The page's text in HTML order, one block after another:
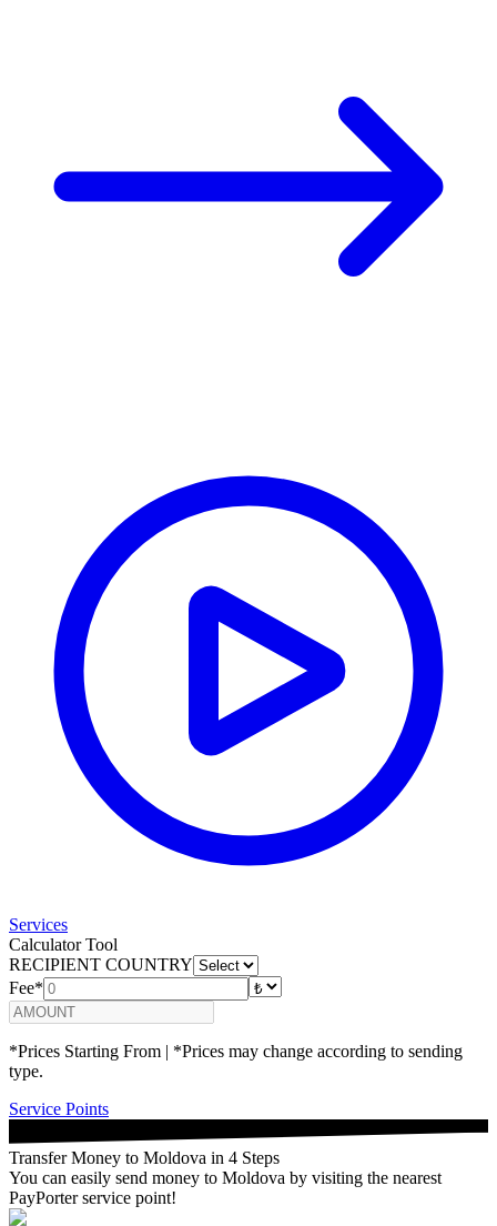
Services
Calculator Tool
RECIPIENT COUNTRY
Fee*
*Prices Starting From | *Prices may change according to sending
type.
Service Points
Transfer Money to Moldova in 4 Steps
You can easily send money to Moldova by visiting the nearest
PayPorter service point!